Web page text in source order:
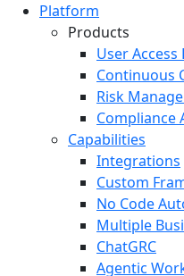
Platform
Products
User Access
Continuous
Risk
Compliance
Capabilities
Integrations
Custom
No Code
Multiple
ChatGRC
Agentic